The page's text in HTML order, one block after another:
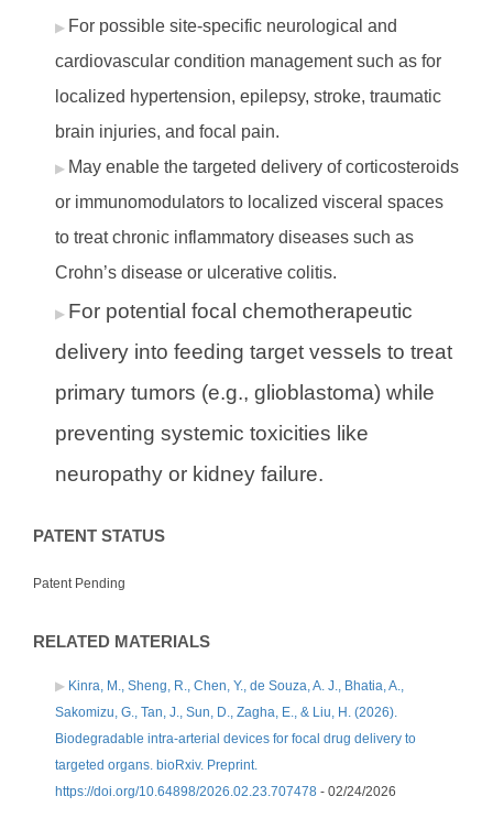
For possible site-specific neurological and
cardiovascular condition management such as for
localized hypertension, epilepsy, stroke, traumatic
brain injuries, and focal pain.
May enable the targeted delivery of corticosteroids
or immunomodulators to localized visceral spaces
to treat chronic inflammatory diseases such as
Crohn’s disease or ulcerative colitis.
For potential focal chemotherapeutic
delivery into feeding target vessels to treat
primary tumors (e.g., glioblastoma) while
preventing systemic toxicities like
neuropathy or kidney failure.
PATENT STATUS
Patent Pending
RELATED MATERIALS
Kinra, M., Sheng, R., Chen, Y., de Souza, A. J., Bhatia, A.,
Sakomizu, G., Tan, J., Sun, D., Zagha, E., & Liu, H. (2026).
Biodegradable intra-arterial devices for focal drug delivery to
targeted organs. bioRxiv. Preprint.
https://doi.org/10.64898/2026.02.23.707478 - 02/24/2026